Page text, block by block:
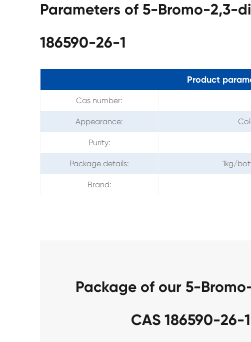
Parameters of 5-Bromo-2,3-
186590-26-1
Product
Cas number:
Appearance:
Purity:
Package details: 1kg/
Brand:
Package of our 5-
CAS 186590-26-